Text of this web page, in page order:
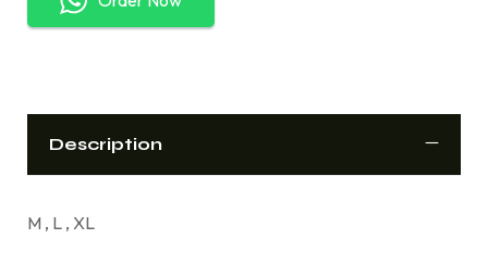
Description
M , L , XL